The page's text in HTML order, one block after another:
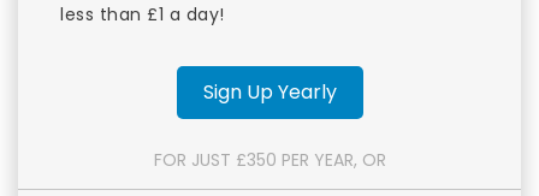
less than £1 a day!
Sign Up Yearly
FOR JUST £350 PER YEAR, OR